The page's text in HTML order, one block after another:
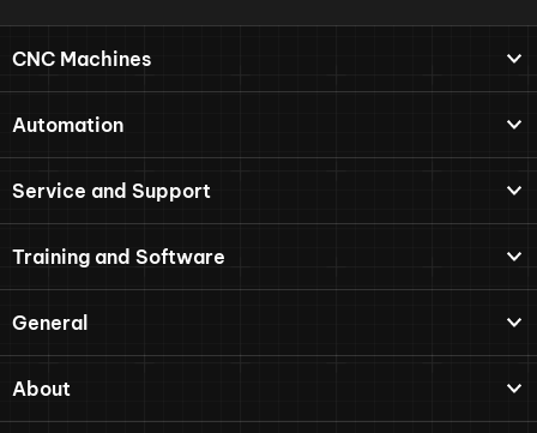
CNC Machines
Automation
Service and Support
Training and Software
General
About